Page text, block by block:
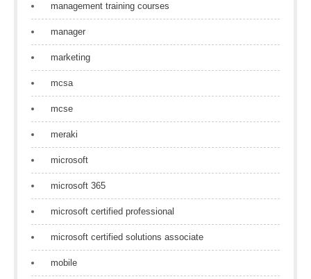
management training courses
manager
marketing
mcsa
mcse
meraki
microsoft
microsoft 365
microsoft certified professional
microsoft certified solutions associate
mobile